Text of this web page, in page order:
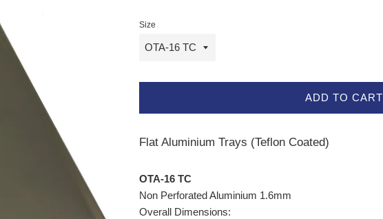
Size
ADD TO CART
Flat Aluminium Trays (Teflon Coated)
OTA-16 TC
Non Perforated Aluminium 1.6mm
Overall Dimensions: